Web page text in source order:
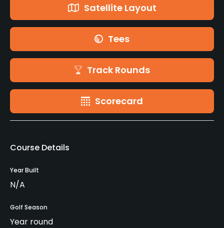
Satellite Layout
Tees
Track Rounds
Scorecard
Course Details
Year Built
N/A
Golf Season
Year round